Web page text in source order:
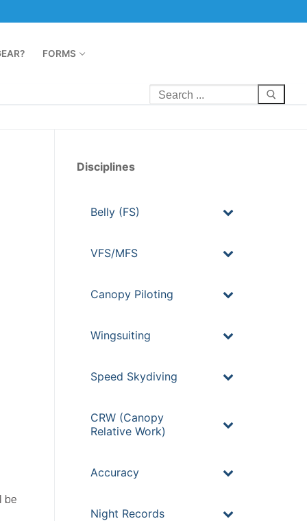
FORMS
be
Disciplines
Belly (FS)
VFS/MFS
Canopy Piloting
Wingsuiting
Speed Skydiving
CRW (Canopy
Relative Work)
Accuracy
Night Records